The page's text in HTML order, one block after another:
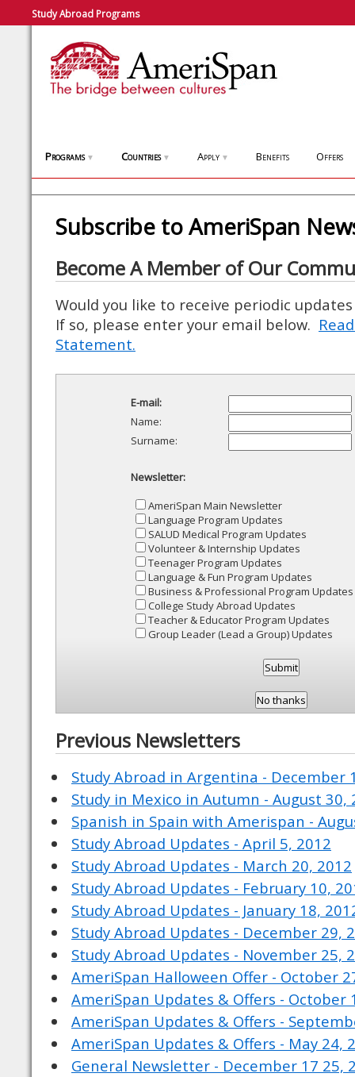
Study Abroad Programs
Programs ▼ Countries ▼ Apply ▼ Benefits Offers
Subscribe to AmeriSpan
Become A Member of Our
Would you like to receive periodic
If so, please enter your email below.
Statement.
E-mail:
Name:
Surname:
Newsletter:
AmeriSpan Main Newsletter
Language Program Updates
SALUD Medical Program Updates
Volunteer & Internship Updates
Teenager Program Updates
Language & Fun Program Updates
Business & Professional Program Updates
College Study Abroad Updates
Teacher & Educator Program Updates
Group Leader (Lead a Group) Updates
Previous Newsletters
Study Abroad in Argentina - December
Study in Mexico in Autumn - August 30,
Spanish in Spain with Amerispan -
Study Abroad Updates - April 5, 2012
Study Abroad Updates - March 20, 2012
Study Abroad Updates - February 10,
Study Abroad Updates - January 18,
Study Abroad Updates - December 29,
Study Abroad Updates - November 25,
AmeriSpan Halloween Offer - October
AmeriSpan Updates & Offers - October
AmeriSpan Updates & Offers -
AmeriSpan Updates & Offers - May 24,
General Newsletter - December 17 25,